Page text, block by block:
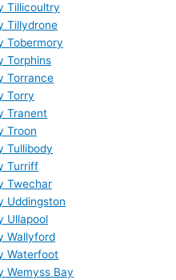
Tillicoultry
Tillydrone
Tobermory
Torphins
Torrance
Torry
Tranent
Troon
Tullibody
Turriff
Twechar
Uddingston
Ullapool
Wallyford
Waterfoot
Wemyss Bay